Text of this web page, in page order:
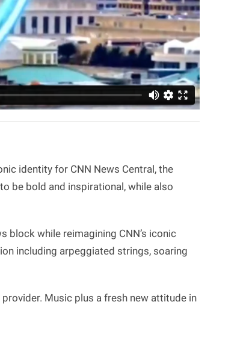
identity for CNN News Central, the
be bold and inspirational, while also
block while reimagining CNN’s iconic
including arpeggiated strings, soaring
Music plus a fresh new attitude in